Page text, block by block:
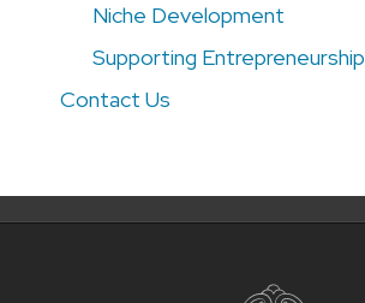
Niche Development
Supporting Entrepreneurship
Contact Us